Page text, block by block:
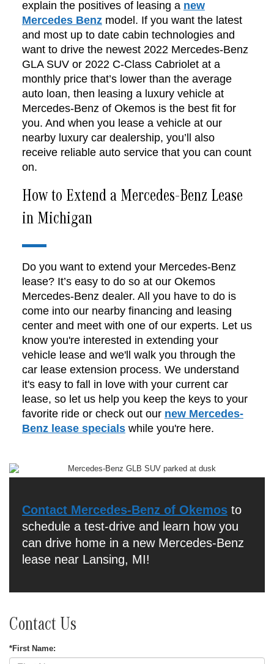
explain the positives of leasing a new
Mercedes Benzmodel. If you want the latest
and most up to date cabin technologies and
want to drive the newest 2022 Mercedes-Benz
GLA SUV or 2022 C-Class Cabriolet at a
monthly price that’s lower than the average
auto loan, then leasing a luxury vehicle at
Mercedes-Benz of Okemos is the best fit for
you. And when you lease a vehicle at our
nearby luxury car dealership, you’ll also
receive reliable auto service that you can count
on.
How to Extend a Mercedes-Benz Lease
in Michigan
Do you want to extend your Mercedes-Benz
lease? It’s easy to do so at our Okemos
Mercedes-Benz dealer. All you have to do is
come into our nearby financing and leasing
center and meet with one of our experts. Let us
know you're interested in extending your
vehicle lease and we'll walk you through the
car lease extension process. We understand
it's easy to fall in love with your current car
lease, so let us help you keep the keys to your
favorite ride or check out our new Mercedes-
Benz lease specialswhile you're here.
Contact Mercedes-Benz of Okemosto
schedule a test-drive and learn how you
can drive home in a new Mercedes-Benz
lease near Lansing, MI!
Contact Us
*First Name: